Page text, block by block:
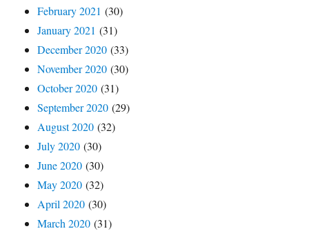
February 2021 (30)
January 2021 (31)
December 2020 (33)
November 2020 (30)
October 2020 (31)
September 2020 (29)
August 2020 (32)
July 2020 (30)
June 2020 (30)
May 2020 (32)
April 2020 (30)
March 2020 (31)